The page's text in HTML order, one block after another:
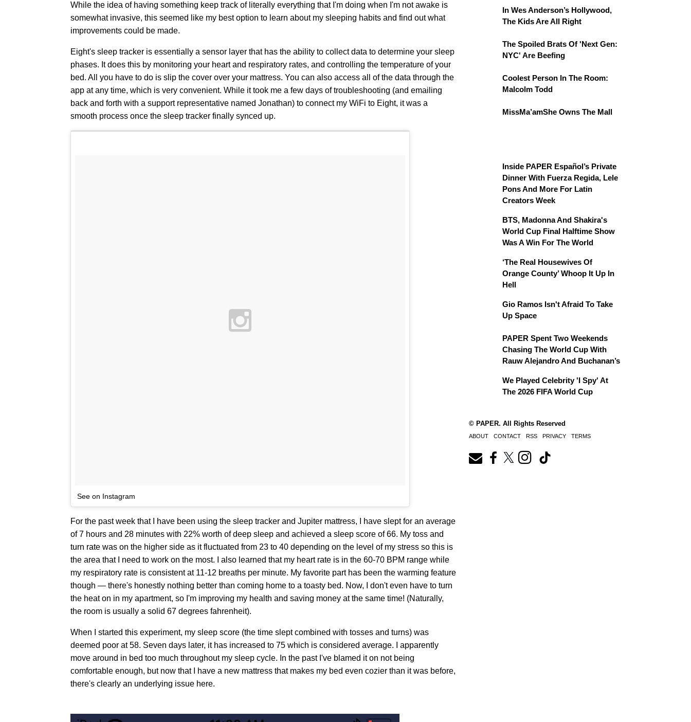
While the idea of having something keep track of literally everything that I'm doing when I'm not awake is
somewhat invasive, this seemed like my best option to learn about my sleeping habits and find out what
improvements could be made.
Eight's sleep tracker is essentially a sensor layer that has the ability to collect data to determine your sleep
phases. It does this by monitoring your heart and respiratory rates, and controlling the temperature of your
bed. All you have to do is slip the cover over your mattress. You can also access all of the data through the
app at any time, which is very convenient. While it took me a few days of troubleshooting (and emailing
back and forth with a support representative named Jonathan) to connect my WiFi to Eight, it was a
smooth process once the sleep tracker finally synced up.
See on Instagram
For the past week that I have been using the sleep tracker and Jupiter mattress, I have slept for an average
of 7 hours and 28 minutes with 22% worth of deep sleep and achieved a sleep score of 66. My toss and
turn rate was on the higher side as it fluctuated from 23 to 40 depending on the level of my stress so this is
the area that I need to work on the most. I also learned that my heart rate is in the 60-70 BPM range while
my respiratory rate is consistent at 11-12 breaths per minute. My favorite part has been the warming feature
though — there's honestly nothing better than coming home to a toasty bed. Now, I don't even have to turn
the heat on in my apartment, so I'm improving my health and saving money at the same time! (Naturally,
the room is usually a solid 67 degrees fahrenheit).
When I started this experiment, my sleep score (the time slept combined with tosses and turns) was
deemed poor at 58. Seven days later, it has increased to 75 which is considered average. I apparently
move around in bed too much throughout my sleep cycle. In the past I've blamed it on not being
comfortable enough, but now that I have a new mattress that makes my bed even cozier than it was before,
there's clearly an underlying issue here.
In Wes Anderson’s Hollywood,
The Kids Are All Right
The Spoiled Brats Of 'Next Gen:
NYC' Are Beefing
Coolest Person In The Room:
Malcolm Todd
MissMa’amShe Owns The Mall
Inside PAPER Español’s Private
Dinner With Fuerza Regida, Lele
Pons And More For Latin
Creators Week
BTS, Madonna And Shakira's
World Cup Final Halftime Show
Was A Win For The World
‘The Real Housewives Of
Orange County’ Whoop It Up In
Hell
Gio Ramos Isn't Afraid To Take
Up Space
PAPER Spent Two Weekends
Chasing The World Cup With
Rauw Alejandro And Buchanan’s
We Played Celebrity 'I Spy' At
The 2026 FIFA World Cup
© PAPER. All Rights Reserved
ABOUT CONTACT RSS PRIVACY TERMS